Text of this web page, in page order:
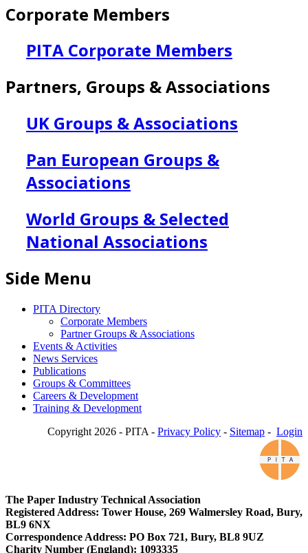
Corporate Members
PITA Corporate Members
Partners, Groups & Associations
UK Groups & Associations
Pan European Groups &
Associations
World Groups & Selected
National Associations
Side Menu
PITA Directory
Corporate Members
Partner Groups & Associations
Events & Activities
News Services
Publications
Groups & Committees
Careers & Development
Training & Development
Copyright 2026 - PITA - Privacy Policy - Sitemap - Login
The Paper Industry Technical Association
Registered Address: Tower House, 269 Walmersley Road, Bury,
BL9 6NX
Correspondence Address: PO Box 721, Bury, BL8 9UZ
Charity Number (England): 1093335